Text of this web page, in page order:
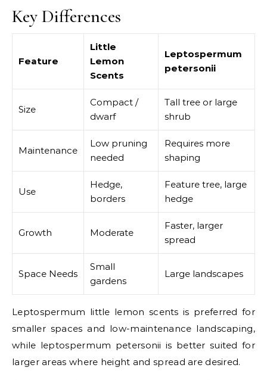
Key Differences
Feature
Little
Lemon
Scents
Leptospermum
petersonii
Size
Compact /
dwarf
Tall tree or large
shrub
Maintenance
Low pruning
needed
Requires more
shaping
Use
Hedge,
borders
Feature tree, large
hedge
Growth Moderate
Faster, larger
spread
Space Needs
Small
gardens
Large landscapes
Leptospermum little lemon scents is preferred for
smaller spaces and low-maintenance landscaping,
while leptospermum petersonii is better suited for
larger areas where height and spread are desired.